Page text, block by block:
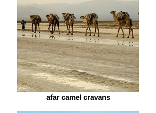
afar camel cravans